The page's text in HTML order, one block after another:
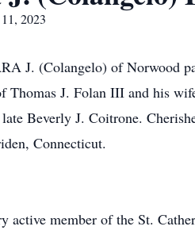
2023
J. (Colangelo) of Norwood
Thomas J. Folan III and his
Beverly J. Coitrone.
Connecticut.
active member of the St.